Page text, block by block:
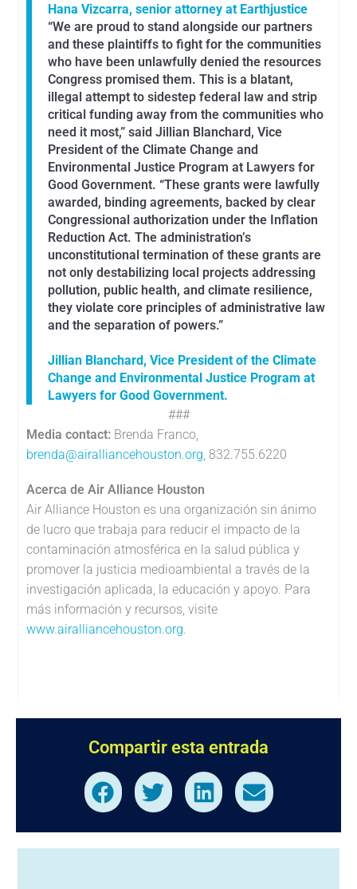
Hana Vizcarra, senior attorney at Earthjustice
“We are proud to stand alongside our partners
and these plaintiffs to fight for the communities
who have been unlawfully denied the resources
Congress promised them. This is a blatant,
illegal attempt to sidestep federal law and strip
critical funding away from the communities who
need it most,” said Jillian Blanchard, Vice
President of the Climate Change and
Environmental Justice Program at Lawyers for
Good Government. “These grants were lawfully
awarded, binding agreements, backed by clear
Congressional authorization under the Inflation
Reduction Act. The administration’s
unconstitutional termination of these grants are
not only destabilizing local projects addressing
pollution, public health, and climate resilience,
they violate core principles of administrative law
and the separation of powers.”
Jillian Blanchard, Vice President of the Climate
Change and Environmental Justice Program at
Lawyers for Good Government.
###
Media contact: Brenda Franco,
brenda@airalliancehouston.org, 832.755.6220
Acerca de Air Alliance Houston
Air Alliance Houston es una organización sin ánimo
de lucro que trabaja para reducir el impacto de la
contaminación atmosférica en la salud pública y
promover la justicia medioambiental a través de la
investigación aplicada, la educación y apoyo. Para
más información y recursos, visite
www.airalliancehouston.org.
Compartir esta entrada